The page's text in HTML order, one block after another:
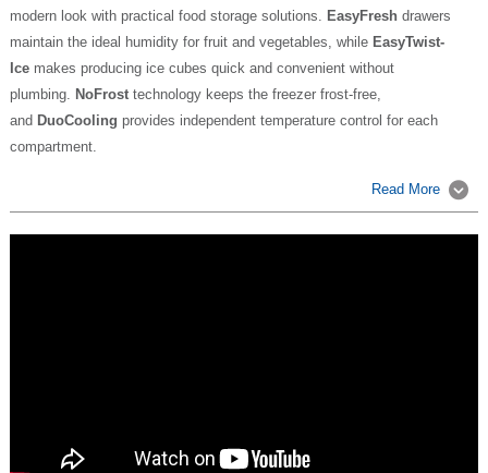
modern look with practical food storage solutions. EasyFreshdrawers
maintain the ideal humidity for fruit and vegetables, while EasyTwist-
Icemakes producing ice cubes quick and convenient without
plumbing. NoFrosttechnology keeps the freezer frost-free,
and DuoCooling provides independent temperature control for each
compartment.
Read More